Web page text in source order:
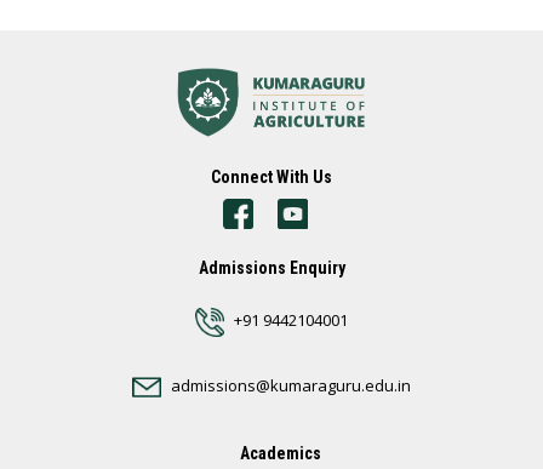
Connect With Us
Admissions Enquiry
+91 9442104001
admissions@kumaraguru.edu.in
Academics